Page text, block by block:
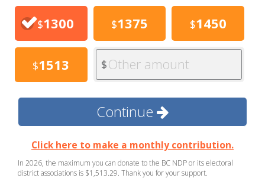
$1300 $1375 $1450
$1513 $Other amount
Continue
Click here to make a monthly contribution.
In 2026, the maximum you can donate to the BC NDP or its electoral
district associations is $1,513.29. Thank you for your support.